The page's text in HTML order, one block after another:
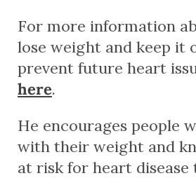
For more information
lose weight and keep it
prevent future heart
here.
He encourages people
with their weight and
at risk for heart disease